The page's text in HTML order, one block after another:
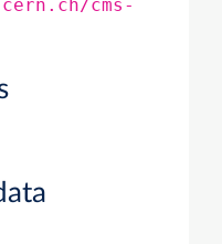
cms-